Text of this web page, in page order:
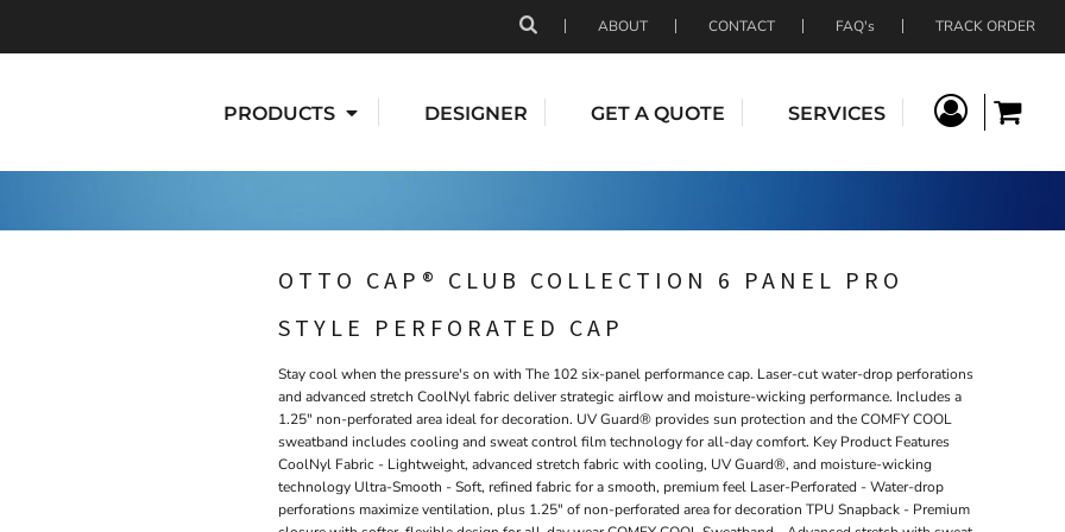
ABOUT CONTACT FAQ's TRACK ORDER
PRODUCTS DESIGNER GET A QUOTE SERVICES
OTTO CAP® CLUB COLLECTION 6 PANEL PRO
STYLE PERFORATED CAP
Stay cool when the pressure's on with The 102 six-panel performance cap. Laser-cut water-drop perforations
and advanced stretch CoolNyl fabric deliver strategic airflow and moisture-wicking performance. Includes a
1.25" non-perforated area ideal for decoration. UV Guard® provides sun protection and the COMFY COOL
sweatband includes cooling and sweat control film technology for all-day comfort. Key Product Features
CoolNyl Fabric - Lightweight, advanced stretch fabric with cooling, UV Guard®, and moisture-wicking
technology Ultra-Smooth - Soft, refined fabric for a smooth, premium feel Laser-Perforated - Water-drop
perforations maximize ventilation, plus 1.25" of non-perforated area for decoration TPU Snapback - Premium